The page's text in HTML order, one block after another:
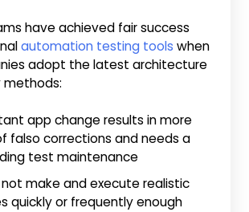
have achieved fair success
automation testing tools when
adopt the latest architecture
methods:
app change results in more
falso corrections and needs a
test maintenance
make and execute realistic
quickly or frequently enough